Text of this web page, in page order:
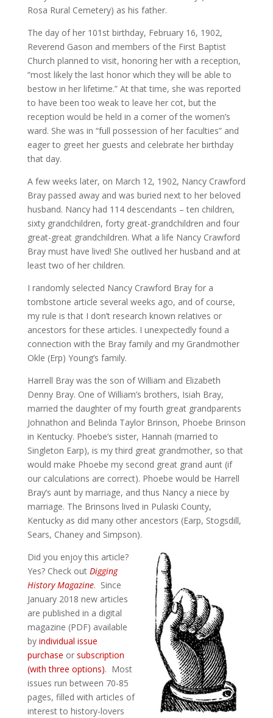
Rosa Rural Cemetery) as his father.
The day of her 101st birthday, February 16, 1902,
Reverend Gason and members of the First Baptist
Church planned to visit, honoring her with a reception,
“most likely the last honor which they will be able to
bestow in her lifetime.” At that time, she was reported
to have been too weak to leave her cot, but the
reception would be held in a corner of the women’s
ward. She was in “full possession of her faculties” and
eager to greet her guests and celebrate her birthday
that day.
A few weeks later, on March 12, 1902, Nancy Crawford
Bray passed away and was buried next to her beloved
husband. Nancy had 114 descendants – ten children,
sixty grandchildren, forty great-grandchildren and four
great-great grandchildren. What a life Nancy Crawford
Bray must have lived! She outlived her husband and at
least two of her children.
I randomly selected Nancy Crawford Bray for a
tombstone article several weeks ago, and of course,
my rule is that I don’t research known relatives or
ancestors for these articles. I unexpectedly found a
connection with the Bray family and my Grandmother
Okle (Erp) Young’s family.
Harrell Bray was the son of William and Elizabeth
Denny Bray. One of William’s brothers, Isiah Bray,
married the daughter of my fourth great grandparents
Johnathon and Belinda Taylor Brinson, Phoebe Brinson
in Kentucky. Phoebe’s sister, Hannah (married to
Singleton Earp), is my third great grandmother, so that
would make Phoebe my second great grand aunt (if
our calculations are correct). Phoebe would be Harrell
Bray’s aunt by marriage, and thus Nancy a niece by
marriage. The Brinsons lived in Pulaski County,
Kentucky as did many other ancestors (Earp, Stogsdill,
Sears, Chaney and Simpson).
Did you enjoy this article?
Yes? Check out Digging
History Magazine. Since
January 2018 new articles
are published in a digital
magazine (PDF) available
by individual issue
purchase or subscription
(with three options). Most
issues run between 70-85
pages, filled with articles of
interest to history-lovers